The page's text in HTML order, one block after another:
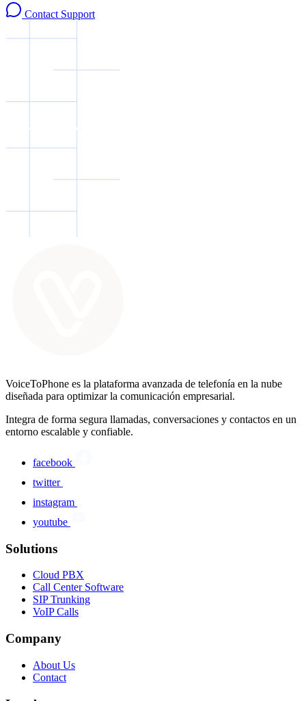
Contact Support
VoiceToPhone es la plataforma avanzada de telefonía en la nube
diseñada para optimizar la comunicación empresarial.
Integra de forma segura llamadas, conversaciones y contactos en un
entorno escalable y confiable.
facebook
twitter
instagram
youtube
Solutions
Cloud PBX
Call Center Software
SIP Trunking
VoIP Calls
Company
About Us
Contact